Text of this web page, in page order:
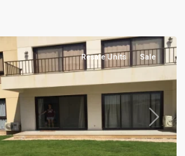
Next
Resale Units Sale